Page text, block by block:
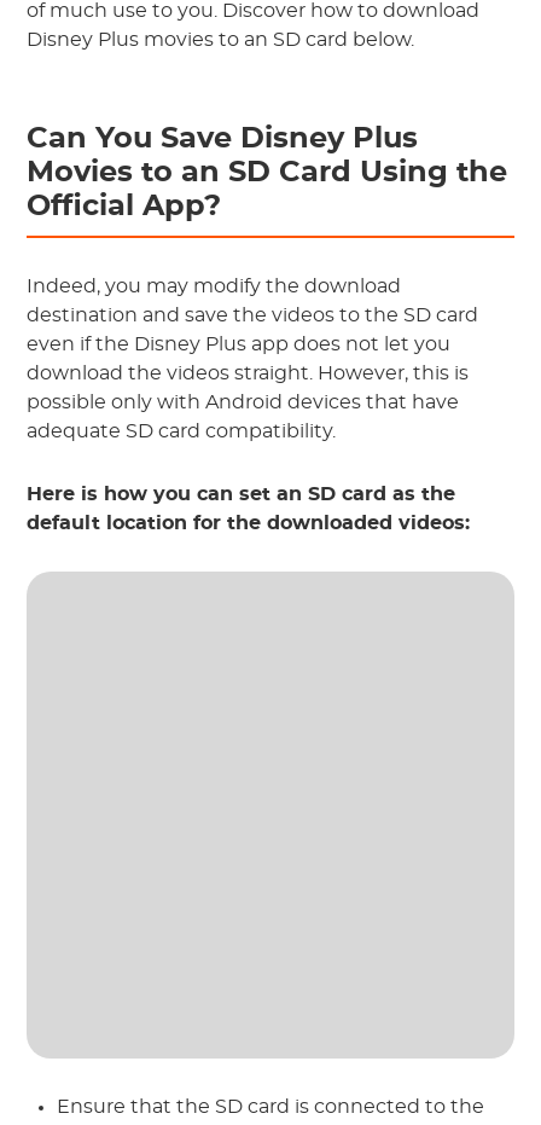
of much use to you. Discover how to download
Disney Plus movies to an SD card below.
Can You Save Disney Plus
Movies to an SD Card Using the
Official App?
Indeed, you may modify the download
destination and save the videos to the SD card
even if the Disney Plus app does not let you
download the videos straight. However, this is
possible only with Android devices that have
adequate SD card compatibility.
Here is how you can set an SD card as the
default location for the downloaded videos:
Ensure that the SD card is connected to the